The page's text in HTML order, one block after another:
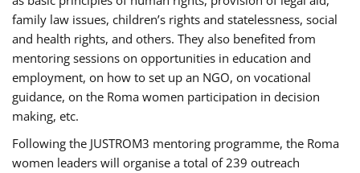
family law issues, children’s rights and statelessness, social
and health rights, and others. They also benefited from
mentoring sessions on opportunities in education and
employment, on how to set up an NGO, on vocational
guidance, on the Roma women participation in decision
making, etc.
Following the JUSTROM3 mentoring programme, the Roma
women leaders will organise a total of 239 outreach